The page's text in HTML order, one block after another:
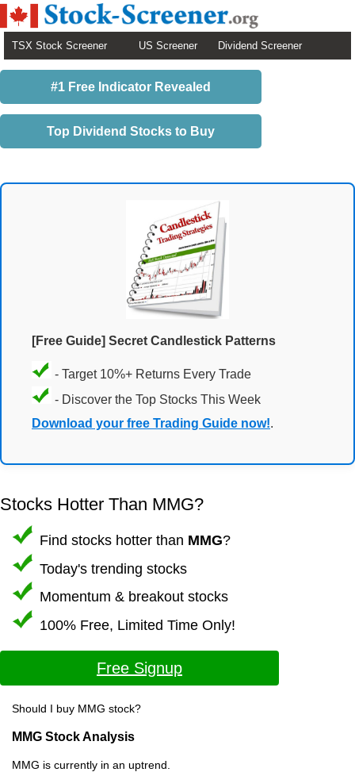
TSX Stock Screener US Screener Dividend Screener
#1 Free Indicator Revealed
Top Dividend Stocks to Buy
[Free Guide] Secret Candlestick Patterns
- Target 10%+ Returns Every Trade
- Discover the Top Stocks This Week
Download your free Trading Guide now!.
Stocks Hotter Than MMG?
Find stocks hotter than MMG?
Today's trending stocks
Momentum & breakout stocks
100% Free, Limited Time Only!
Free Signup
Should I buy MMG stock?
MMG Stock Analysis
MMG is currently in an uptrend.